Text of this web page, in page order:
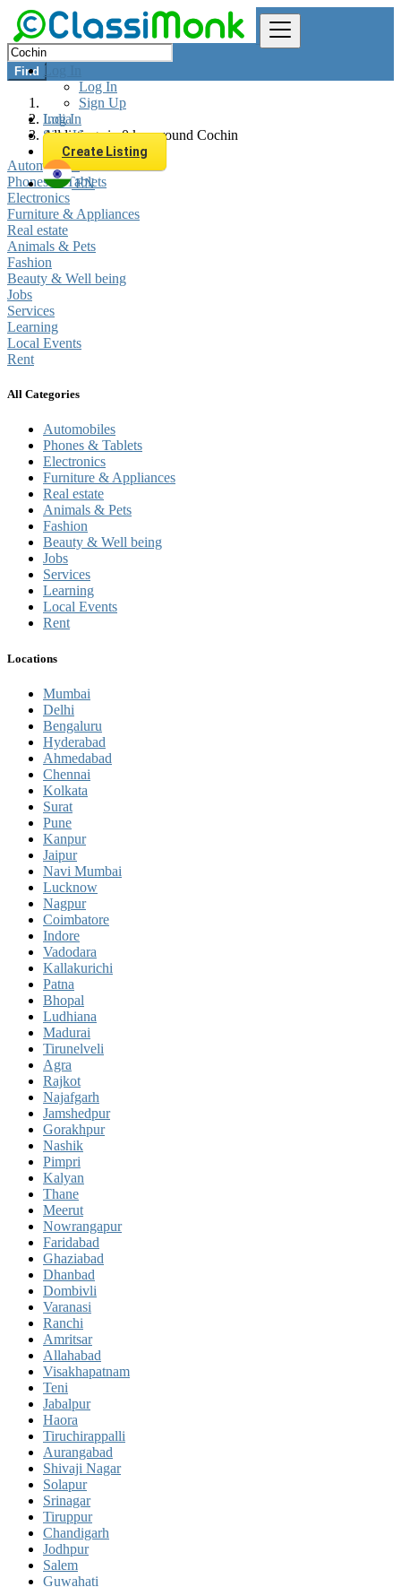
Log In
Log In
Sign Up
Log In
Sign Up
Create Listing
EN
Find
India
All listings in 0 km around Cochin
Automobiles
Phones & Tablets
Electronics
Furniture & Appliances
Real estate
Animals & Pets
Fashion
Beauty & Well being
Jobs
Services
Learning
Local Events
Rent
All Categories
Automobiles
Phones & Tablets
Electronics
Furniture & Appliances
Real estate
Animals & Pets
Fashion
Beauty & Well being
Jobs
Services
Learning
Local Events
Rent
Locations
Mumbai
Delhi
Bengaluru
Hyderabad
Ahmedabad
Chennai
Kolkata
Surat
Pune
Kanpur
Jaipur
Navi Mumbai
Lucknow
Nagpur
Coimbatore
Indore
Vadodara
Kallakurichi
Patna
Bhopal
Ludhiana
Madurai
Tirunelveli
Agra
Rajkot
Najafgarh
Jamshedpur
Gorakhpur
Nashik
Pimpri
Kalyan
Thane
Meerut
Nowrangapur
Faridabad
Ghaziabad
Dhanbad
Dombivli
Varanasi
Ranchi
Amritsar
Allahabad
Visakhapatnam
Teni
Jabalpur
Haora
Tiruchirappalli
Aurangabad
Shivaji Nagar
Solapur
Srinagar
Tiruppur
Chandigarh
Jodhpur
Salem
Guwahati